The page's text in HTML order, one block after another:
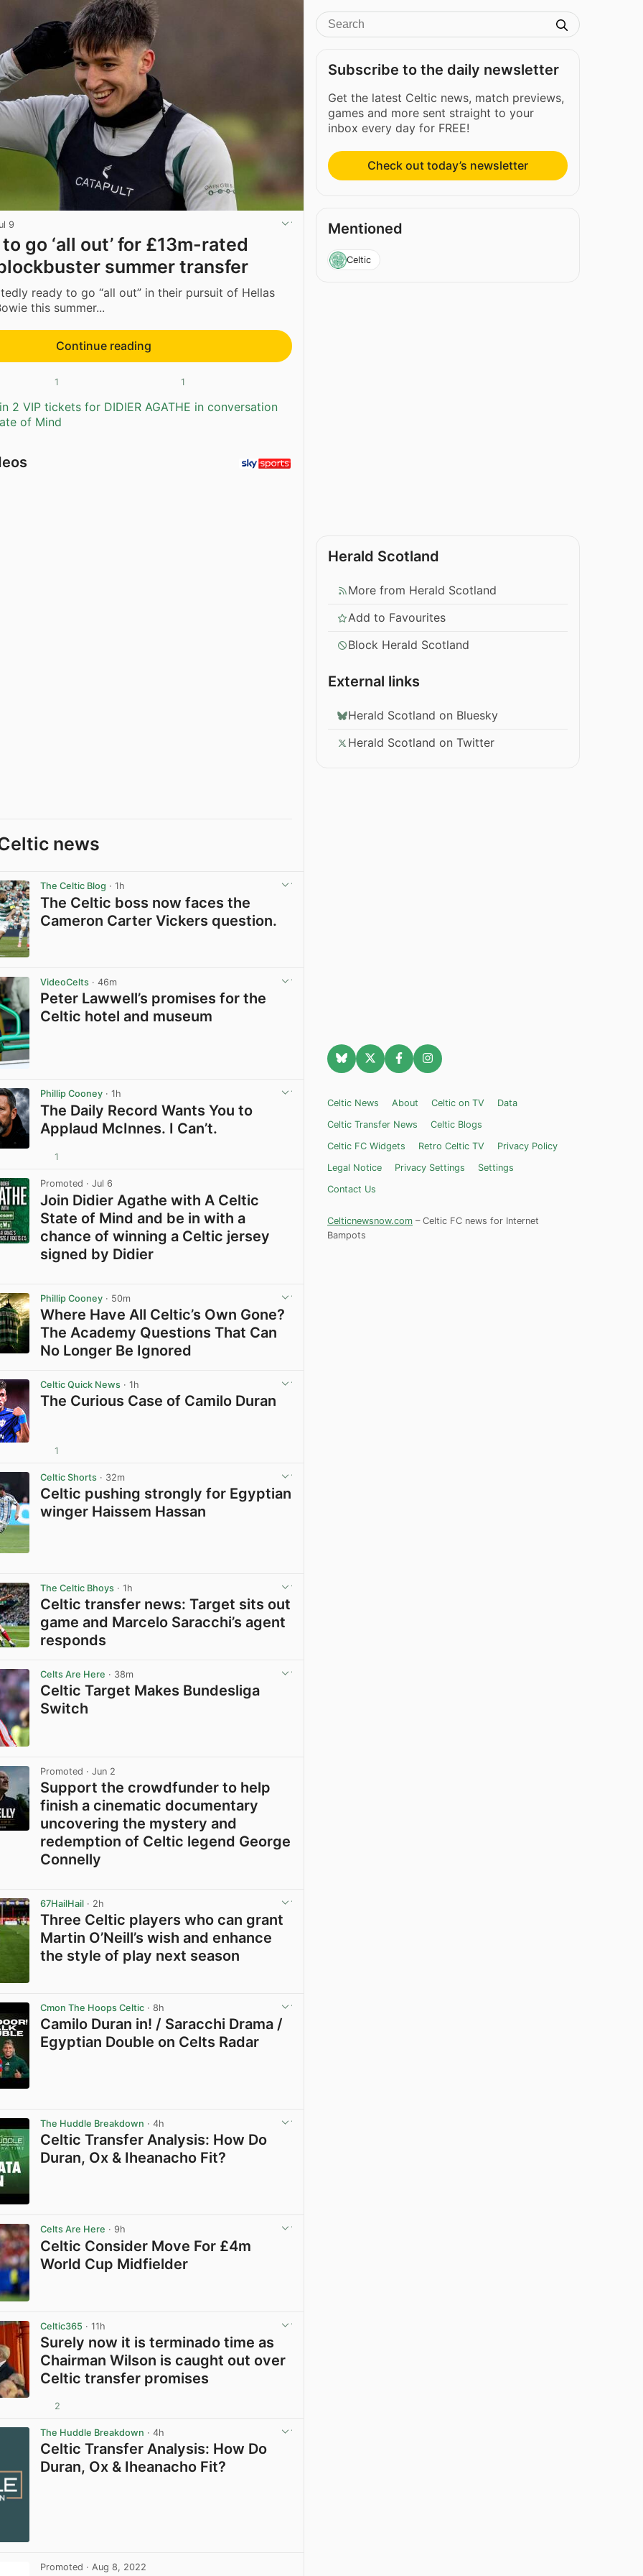
9
go ‘all out’ for £13m-rated
summer transfer
ready to go “all out” in their pursuit of Hellas
this summer...
Continue reading
1 1
2 VIP tickets for DIDIER AGATHE in conversation
of Mind
news
The Celtic Blog · 1h
The Celtic boss now faces the
Cameron Carter Vickers question.
VideoCelts · 46m
Peter Lawwell’s promises for the
Celtic hotel and museum
Phillip Cooney · 1h
The Daily Record Wants You to
Applaud McInnes. I Can’t.
1
Promoted · Jul 6
Join Didier Agathe with A Celtic
State of Mind and be in with a
chance of winning a Celtic jersey
signed by Didier
Phillip Cooney · 50m
Where Have All Celtic’s Own Gone?
The Academy Questions That Can
No Longer Be Ignored
Celtic Quick News · 1h
The Curious Case of Camilo Duran
1
Celtic Shorts · 32m
Celtic pushing strongly for Egyptian
winger Haissem Hassan
The Celtic Bhoys · 1h
Celtic transfer news: Target sits out
game and Marcelo Saracchi’s agent
responds
Celts Are Here · 38m
Celtic Target Makes Bundesliga
Switch
Promoted · Jun 2
Support the crowdfunder to help
finish a cinematic documentary
uncovering the mystery and
redemption of Celtic legend George
Connelly
67HailHail · 2h
Three Celtic players who can grant
Martin O’Neill’s wish and enhance
the style of play next season
Cmon The Hoops Celtic · 8h
Camilo Duran in! / Saracchi Drama /
Egyptian Double on Celts Radar
The Huddle Breakdown · 4h
Celtic Transfer Analysis: How Do
Duran, Ox & Iheanacho Fit?
Celts Are Here · 9h
Celtic Consider Move For £4m
World Cup Midfielder
Celtic365 · 11h
Surely now it is terminado time as
Chairman Wilson is caught out over
Celtic transfer promises
2
The Huddle Breakdown · 4h
Celtic Transfer Analysis: How Do
Duran, Ox & Iheanacho Fit?
Promoted · Aug 8, 2022
Subscribe to the daily newsletter
Get the latest Celtic news, match previews,
games and more sent straight to your
inbox every day for FREE!
Check out today’s newsletter
Mentioned
Celtic
Herald Scotland
More from Herald Scotland
Add to Favourites
Block Herald Scotland
External links
Herald Scotland on Bluesky
Herald Scotland on Twitter
Celtic News About Celtic on TV
Data
Celtic Transfer News
Celtic Blogs
Celtic FC Widgets
Retro Celtic TV
Privacy Policy
Legal Notice
Privacy Settings
Settings
Contact Us
Celticnewsnow.com – Celtic FC news for Internet
Bampots